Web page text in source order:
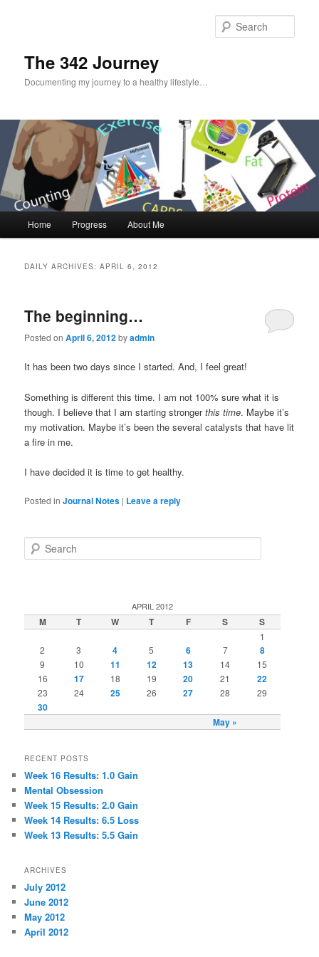
The 342 Journey
Documenting my journey to a healthy lifestyle…
Skip to primary content
Skip to secondary content
Home Progress About Me
DAILY ARCHIVES:APRIL 6, 2012
The beginning…
Posted onApril 6, 2012byadmin
It has been two days since I started. And, I feel great!
Something is different this time. I am not 100% sure what it is
though. I believe that I am starting strongerthis time. Maybe it’s
my motivation. Maybe it’s been the several catalysts that have lit
a fire in me.
I have decided it is time to get healthy.
Posted in Journal Notes | Leave a reply
Search
APRIL 2012
M T W T F S S
May »
1
2
3 4 5 6 7 8
9 10 11 12 13 14
15
16
17 18 19 20 21 22
23 24 25 26 27 28 29
30
RECENT POSTS
Week 16 Results: 1.0 Gain
Mental Obsession
Week 15 Results: 2.0 Gain
Week 14 Results: 6.5 Loss
Week 13 Results: 5.5 Gain
ARCHIVES
July 2012
June 2012
May 2012
April 2012